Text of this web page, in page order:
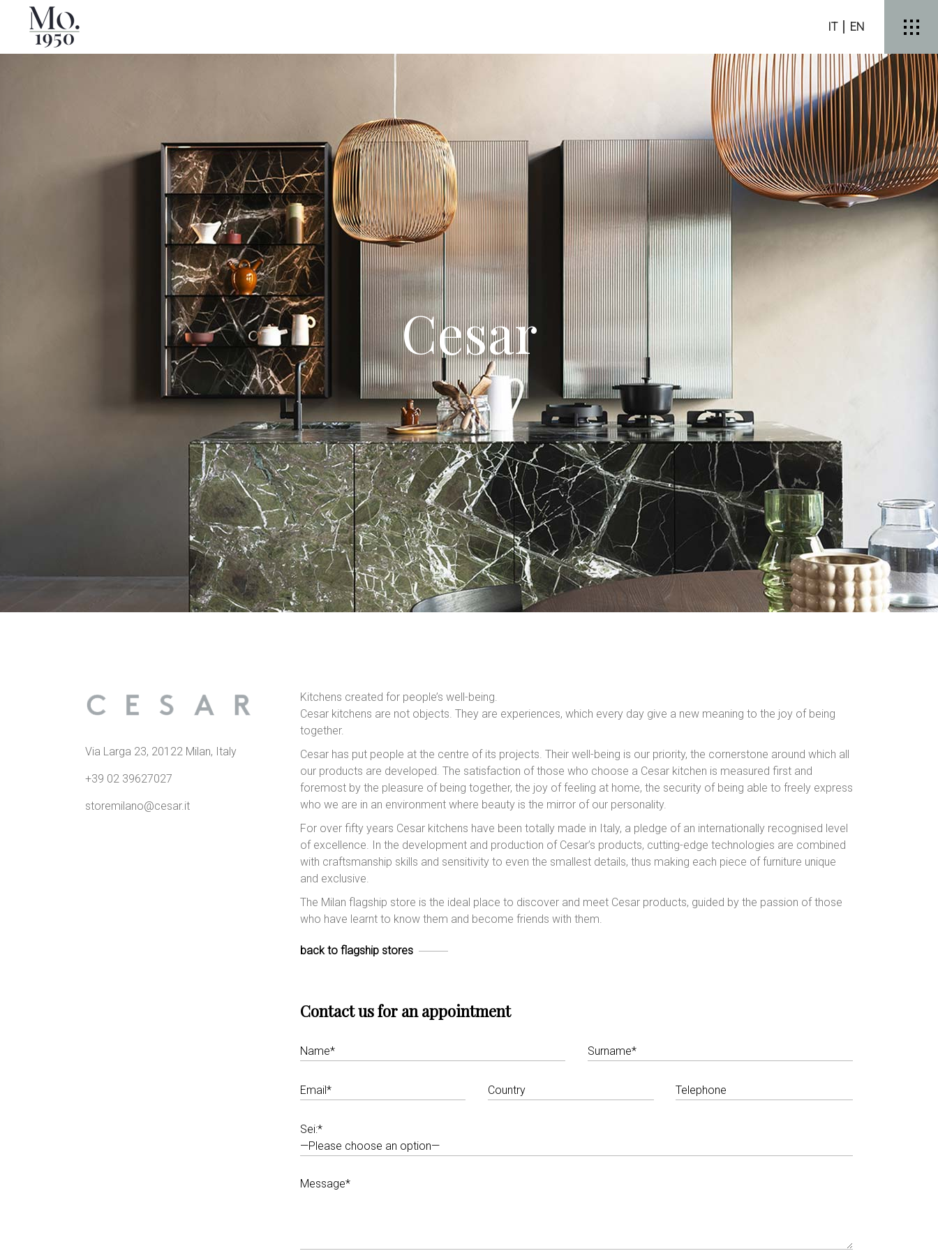
IT EN
Cesar
Via Larga 23, 20122 Milan, Italy
+39 02 39627027
storemilano@cesar.it
Kitchens created for people’s well-being.
Cesar kitchens are not objects. They are experiences, which every day give a new meaning to the joy of being
together.
Cesar has put people at the centre of its projects. Their well-being is our priority, the cornerstone around which all
our products are developed. The satisfaction of those who choose a Cesar kitchen is measured first and
foremost by the pleasure of being together, the joy of feeling at home, the security of being able to freely express
who we are in an environment where beauty is the mirror of our personality.
For over fifty years Cesar kitchens have been totally made in Italy, a pledge of an internationally recognised level
of excellence. In the development and production of Cesar’s products, cutting-edge technologies are combined
with craftsmanship skills and sensitivity to even the smallest details, thus making each piece of furniture unique
and exclusive.
The Milan flagship store is the ideal place to discover and meet Cesar products, guided by the passion of those
who have learnt to know them and become friends with them.
back to flagship stores
Contact us for an appointment
Sei:*